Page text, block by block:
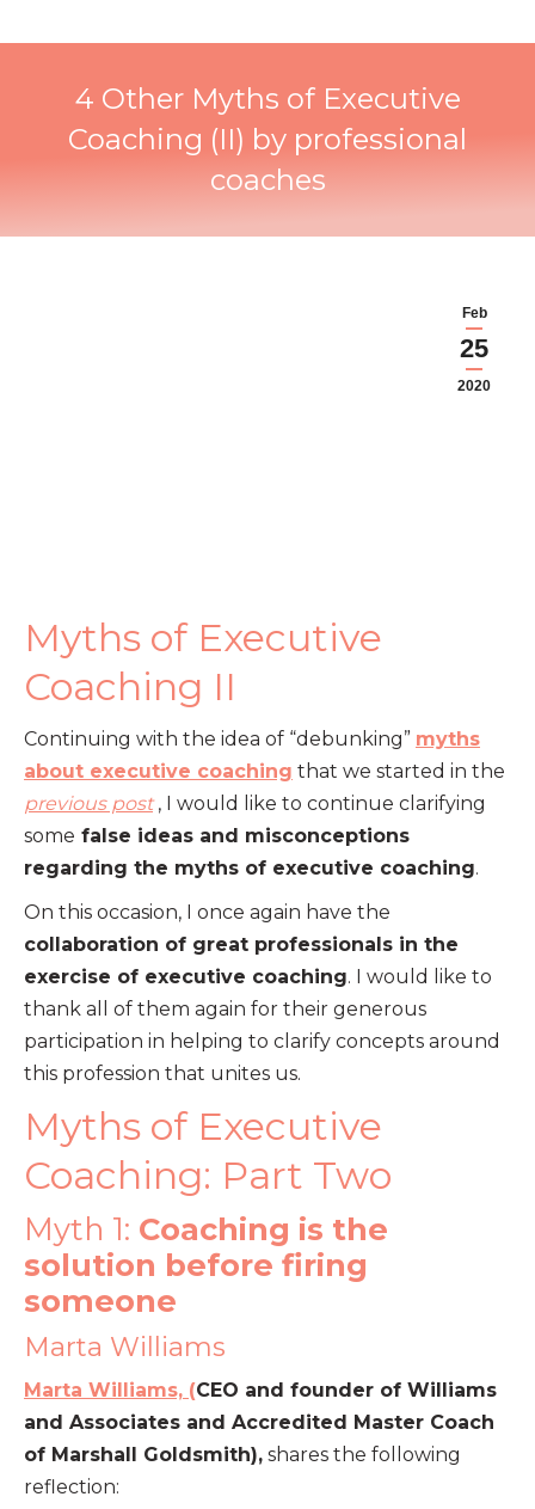
4 Other Myths of Executive
Coaching (II) by professional
coaches
Feb
25
2020
Myths of Executive
Coaching II
Continuing with the idea of “debunking” myths
about executive coaching that we started in the
previous post, I would like to continue clarifying
some false ideas and misconceptions
regarding the myths of executive coaching.
On this occasion, I once again have the
collaboration of great professionals in the
exercise of executive coaching. I would like to
thank all of them again for their generous
participation in helping to clarify concepts around
this profession that unites us.
Myths of Executive
Coaching: Part Two
Myth 1: Coaching is the
solution before firing
someone
Marta Williams
Marta Williams, (CEO and founder of Williams
and Associates and Accredited Master Coach
of Marshall Goldsmith), shares the following
reflection: